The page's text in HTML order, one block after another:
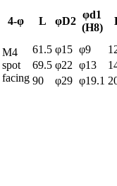
4-φ L φD2
φd1
(H8)
M4
spot
facing
61.5 φ15 φ9
69.5 φ22 φ13
90 φ29 φ19.1